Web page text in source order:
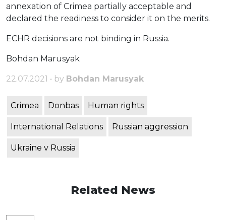
annexation of Crimea partially acceptable and
declared the readiness to consider it on the merits.
ECHR decisions are not binding in Russia.
Bohdan Marusyak
22.07.2021 • by Bohdan Marusyak
Crimea Donbas Human rights
International Relations Russian aggression
Ukraine v Russia
Related News